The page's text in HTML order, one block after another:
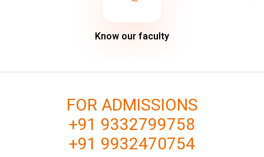
Know our faculty
FOR ADMISSIONS
+91 9332799758
+91 9932470754